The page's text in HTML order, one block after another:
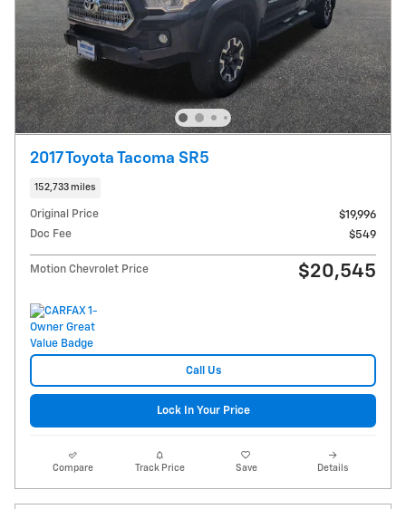
2017 Toyota Tacoma SR5
152,733 miles
Original Price
$19,996
Doc Fee
$549
Motion Chevrolet Price $20,545
Call Us
Lock In Your Price
Compare Track Price Save Details